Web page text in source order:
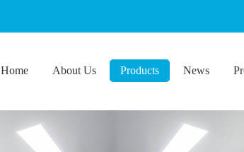
Home About Us Products News